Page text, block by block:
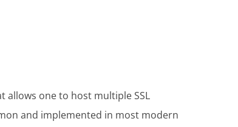
allows one to host multiple SSL
and implemented in most modern